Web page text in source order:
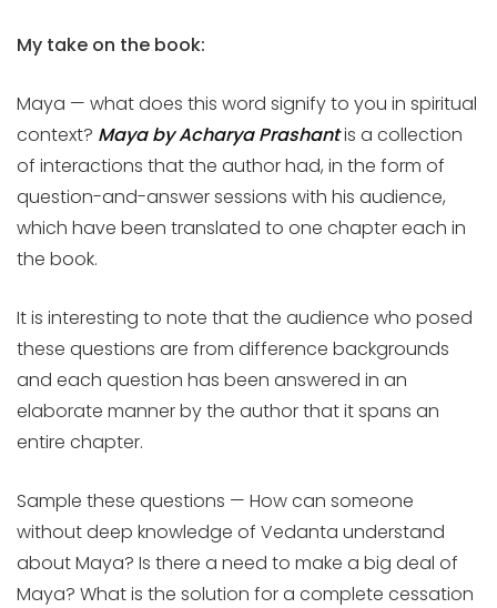
My take on the book:
Maya — what does this word signify to you in spiritual
context? Maya by Acharya Prashantis a collection
of interactions that the author had, in the form of
question-and-answer sessions with his audience,
which have been translated to one chapter each in
the book.
It is interesting to note that the audience who posed
these questions are from difference backgrounds
and each question has been answered in an
elaborate manner by the author that it spans an
entire chapter.
Sample these questions — How can someone
without deep knowledge of Vedanta understand
about Maya? Is there a need to make a big deal of
Maya? What is the solution for a complete cessation